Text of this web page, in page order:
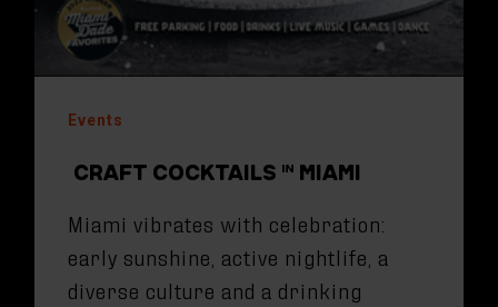
Events
CRAFT COCKTAILS IN MIAMI
Miami vibrates with celebration:
early sunshine, active nightlife, a
diverse culture and a drinking